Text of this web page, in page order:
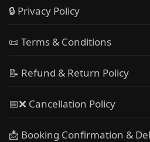
🔒 Privacy Policy
📜 Terms & Conditions
📝 Refund & Return Policy
📅❌ Cancellation Policy
📩 Booking Confirmation &